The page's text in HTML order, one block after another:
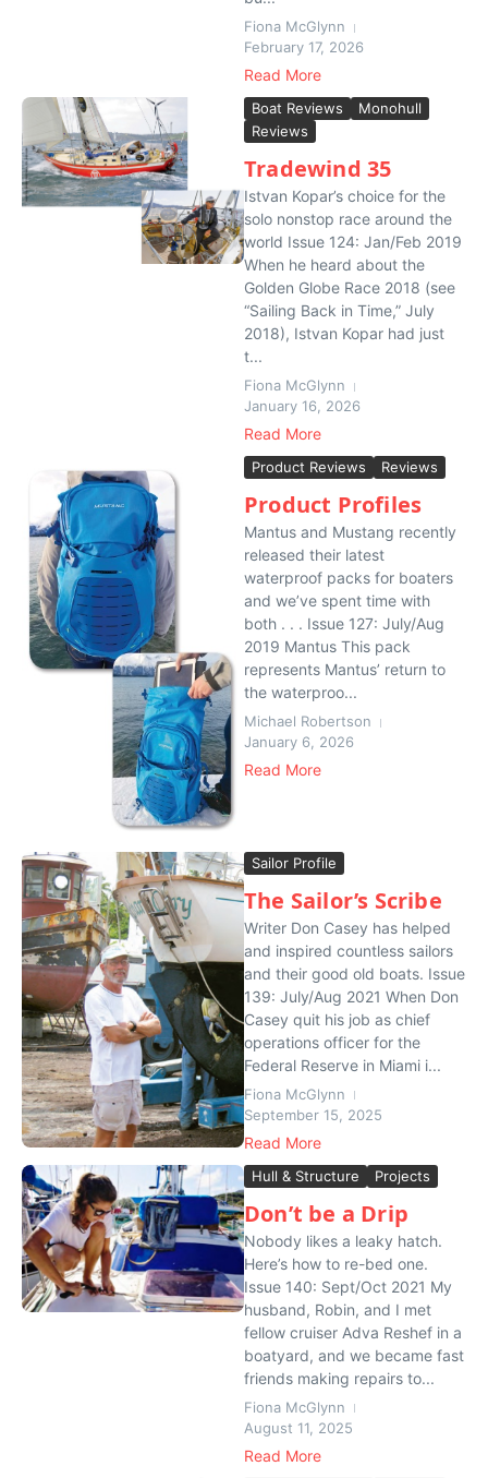
Fiona McGlynn
February 17, 2026
Read More
Boat Reviews
Monohull
Reviews
Tradewind 35
Istvan Kopar’s choice for the
solo nonstop race around the
world Issue 124: Jan/Feb 2019
When he heard about the
Golden Globe Race 2018 (see
“Sailing Back in Time,” July
2018), Istvan Kopar had just
t...
Fiona McGlynn
January 16, 2026
Read More
Product Reviews Reviews
Product Profiles
Mantus and Mustang recently
released their latest
waterproof packs for boaters
and we’ve spent time with
both . . . Issue 127: July/Aug
2019 Mantus This pack
represents Mantus’ return to
the waterproo...
Michael Robertson
January 6, 2026
Read More
Sailor Profile
The Sailor’s Scribe
Writer Don Casey has helped
and inspired countless sailors
and their good old boats. Issue
139: July/Aug 2021 When Don
Casey quit his job as chief
operations officer for the
Federal Reserve in Miami i...
Fiona McGlynn
September 15, 2025
Read More
Hull & Structure Projects
Don’t be a Drip
Nobody likes a leaky hatch.
Here’s how to re-bed one.
Issue 140: Sept/Oct 2021 My
husband, Robin, and I met
fellow cruiser Adva Reshef in a
boatyard, and we became fast
friends making repairs to...
Fiona McGlynn
August 11, 2025
Read More